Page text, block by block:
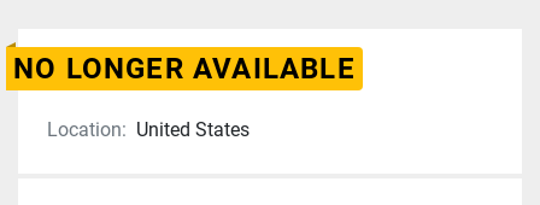
NO LONGER AVAILABLE
Location: United States